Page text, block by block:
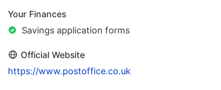
Your Finances
Savings application forms
Official Website
https://www.postoffice.co.uk